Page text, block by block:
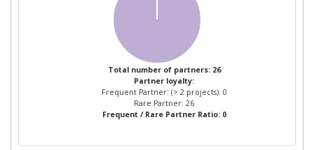
AVID INNOVATION LIMITED
AYUNTAMIENTO DE
DONOSTIA SAN SEBASTIAN
CENTRO RICERCHE FIAT S C P A
Total number of partners: 26
Partner loyalty:
Frequent Partner: (> 2 projects): 0
Rare Partner: 26
Frequent / Rare Partner Ratio: 0